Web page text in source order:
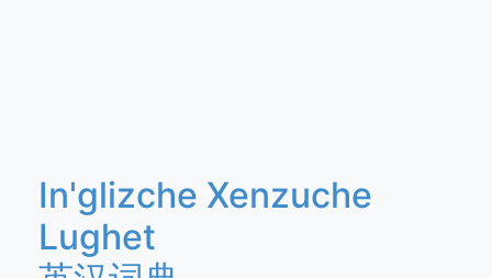
In'glizche Xenzuche
Lughet